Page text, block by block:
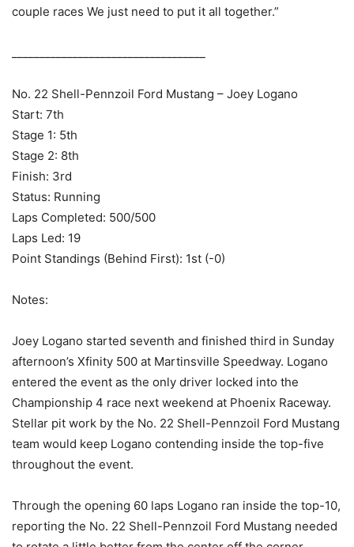
couple races We just need to put it all together.”
No. 22 Shell-Pennzoil Ford Mustang – Joey Logano
Start: 7th
Stage 1: 5th
Stage 2: 8th
Finish: 3rd
Status: Running
Laps Completed: 500/500
Laps Led: 19
Point Standings (Behind First): 1st (-0)
Notes:
Joey Logano started seventh and finished third in Sunday
afternoon’s Xfinity 500 at Martinsville Speedway. Logano
entered the event as the only driver locked into the
Championship 4 race next weekend at Phoenix Raceway.
Stellar pit work by the No. 22 Shell-Pennzoil Ford Mustang
team would keep Logano contending inside the top-five
throughout the event.
Through the opening 60 laps Logano ran inside the top-10,
reporting the No. 22 Shell-Pennzoil Ford Mustang needed